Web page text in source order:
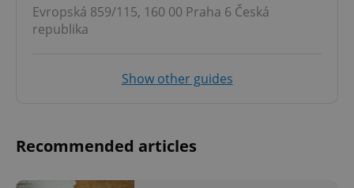
Evropská 859/115, 160 00 Praha 6 Česká
republika
Show other guides
Recommended articles